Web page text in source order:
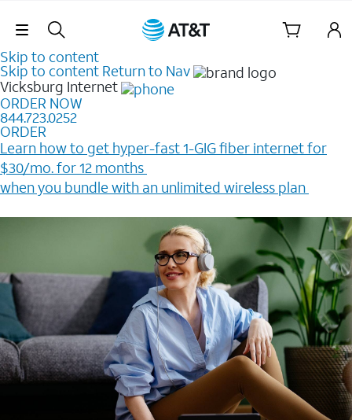
Skip Navigation
Skip to content
Skip to content Return to Nav
Vicksburg Internet
ORDER NOW
844.723.0252
ORDER
Learn how to get hyper-fast 1-GIG fiber internet for
$30/mo. for 12 months ​
when you bundle with an unlimited wireless plan ​